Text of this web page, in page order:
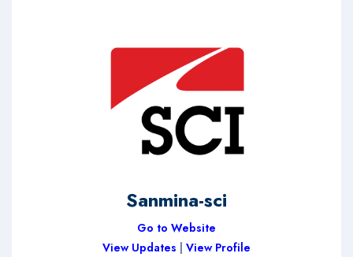
Sanmina-sci
Go to Website
View Updates
View Profile